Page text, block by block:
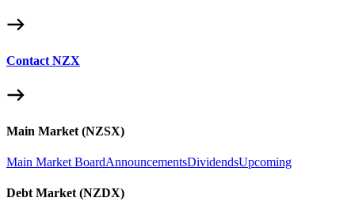
Contact NZX
Main Market (NZSX)
Main Market BoardAnnouncementsDividendsUpcoming
Debt Market (NZDX)